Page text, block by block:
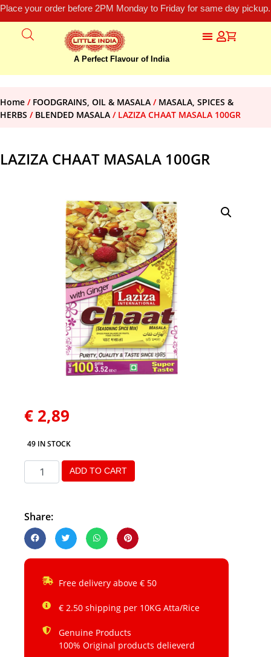
Place your order before 2PM Monday to Friday for same day
A Perfect Flavour of India
Home / FOODGRAINS, OIL & MASALA / MASALA, SPICES &
HERBS / BLENDED MASALA / LAZIZA CHAAT MASALA 100GR
LAZIZA CHAAT MASALA 100GR
€ 2,89
49 IN STOCK
ADD TO CART
Share:
Free delivery above € 50
€ 2.50 shipping per 10KG Atta/Rice
Genuine Products
100% Original products delieverd